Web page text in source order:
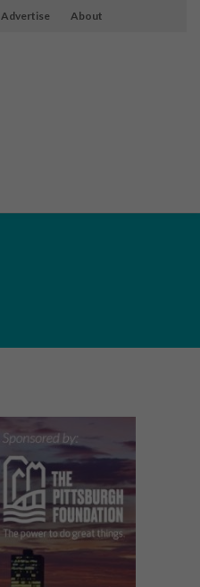
Advertise About